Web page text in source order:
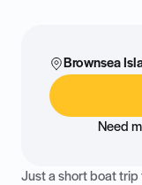
Just a short boat trip
Brownsea
Need